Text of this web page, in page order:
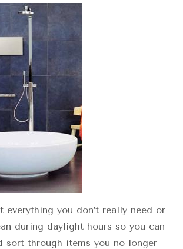
you don’t really need or
during daylight hours so you can
sort through items you no longer